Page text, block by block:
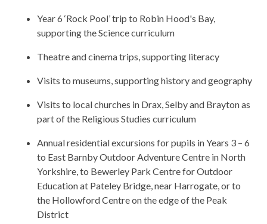
Year 6 ‘Rock Pool’ trip to Robin Hood's Bay,
supporting the Science curriculum
Theatre and cinema trips, supporting literacy
Visits to museums, supporting history and geography
Visits to local churches in Drax, Selby and Brayton as
part of the Religious Studies curriculum
Annual residential excursions for pupils in Years 3 – 6
to East Barnby Outdoor Adventure Centre in North
Yorkshire, to Bewerley Park Centre for Outdoor
Education at Pateley Bridge, near Harrogate, or to
the Hollowford Centre on the edge of the Peak
District